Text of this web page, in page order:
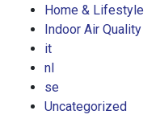
Home & Lifestyle
Indoor Air Quality
it
nl
se
Uncategorized